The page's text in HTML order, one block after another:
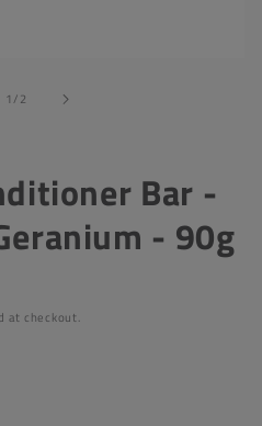
1/of2
Bar -
- 90g
at checkout.